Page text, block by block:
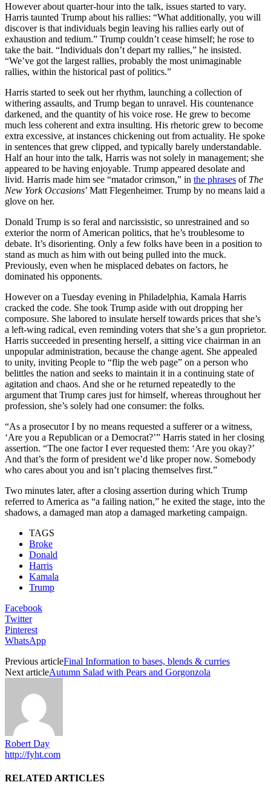
However about quarter-hour into the talk, issues started to vary.
Harris taunted Trump about his rallies: “What additionally, you will
discover is that individuals begin leaving his rallies early out of
exhaustion and tedium.” Trump couldn’t cease himself; he rose to
take the bait. “Individuals don’t depart my rallies,” he insisted.
“We’ve got the largest rallies, probably the most unimaginable
rallies, within the historical past of politics.”
Harris started to seek out her rhythm, launching a collection of
withering assaults, and Trump began to unravel. His countenance
darkened, and the quantity of his voice rose. He grew to become
much less coherent and extra insulting. His rhetoric grew to become
extra excessive, at instances chickening out from actuality. He spoke
in sentences that grew clipped, and typically barely understandable.
Half an hour into the talk, Harris was not solely in management; she
appeared to be having enjoyable. Trump appeared desolate and
livid. Harris made him see “matador crimson,” in the phrases of The
New York Occasions’ Matt Flegenheimer. Trump by no means laid a
glove on her.
Donald Trump is so feral and narcissistic, so unrestrained and so
exterior the norm of American politics, that he’s troublesome to
debate. It’s disorienting. Only a few folks have been in a position to
stand as much as him with out being pulled into the muck.
Previously, even when he misplaced debates on factors, he
dominated his opponents.
However on a Tuesday evening in Philadelphia, Kamala Harris
cracked the code. She took Trump aside with out dropping her
composure. She labored to insulate herself towards prices that she’s
a left-wing radical, even reminding voters that she’s a gun proprietor.
Harris succeeded in presenting herself, a sitting vice chairman in an
unpopular administration, because the change agent. She appealed
to unity, inviting People to “flip the web page” on a person who
belittles the nation and seeks to maintain it in a continuing state of
agitation and chaos. And she or he returned repeatedly to the
argument that Trump cares just for himself, whereas throughout her
profession, she’s solely had one consumer: the folks.
“As a prosecutor I by no means requested a sufferer or a witness,
‘Are you a Republican or a Democrat?’” Harris stated in her closing
assertion. “The one factor I ever requested them: ‘Are you okay?’
And that’s the form of president we’d like proper now. Somebody
who cares about you and isn’t placing themselves first.”
Two minutes later, after a closing assertion during which Trump
referred to America as “a failing nation,” he exited the stage, into the
shadows, a damaged man atop a damaged marketing campaign.
TAGS
Broke
Donald
Harris
Kamala
Trump
Facebook
Twitter
Pinterest
WhatsApp
Previous articleFinal Information to bases, blends & curries
Next articleAutumn Salad with Pears and Gorgonzola
Robert Day
http://fyht.com
RELATED ARTICLES